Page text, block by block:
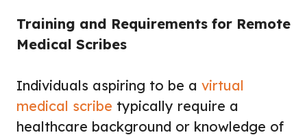
Training and Requirements for Remote
Medical Scribes
Individuals aspiring to be a virtual
medical scribe typically require a
healthcare background or knowledge of